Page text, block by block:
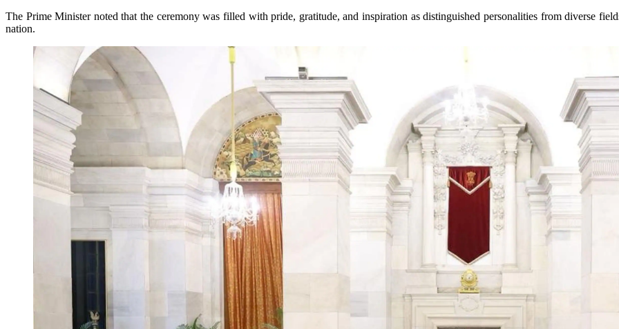
The Prime Minister noted that the ceremony was filled with pride, gratitude, and inspiration as distinguished personalities from diverse
nation.